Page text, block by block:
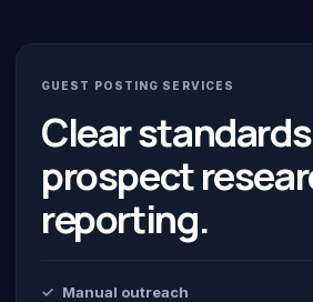
GUEST POSTING SERVICES
Clear
prospect
reporting.
Manual outreach